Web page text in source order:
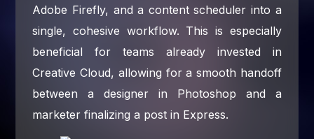
Adobe Firefly, and a content scheduler into a
single, cohesive workflow. This is especially
beneficial for teams already invested in
Creative Cloud, allowing for a smooth handoff
between a designer in Photoshop and a
marketer finalizing a post in Express.